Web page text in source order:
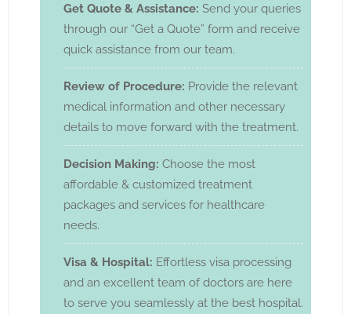
Get Quote & Assistance: Send your queries
through our “Get a Quote” form and receive
quick assistance from our team.
Review of Procedure: Provide the relevant
medical information and other necessary
details to move forward with the treatment.
Decision Making: Choose the most
affordable & customized treatment
packages and services for healthcare
needs.
Visa & Hospital: Effortless visa processing
and an excellent team of doctors are here
to serve you seamlessly at the best hospital.